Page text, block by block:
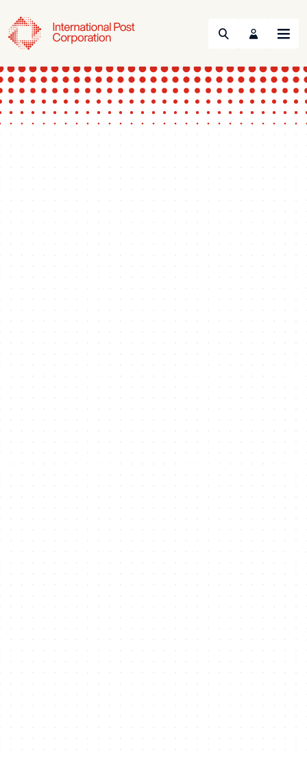
Search Menu